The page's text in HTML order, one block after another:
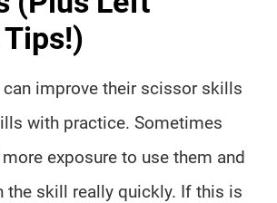
can improve their scissor skills
with practice. Sometimes
exposure to use them and
the skill really quickly. If this is